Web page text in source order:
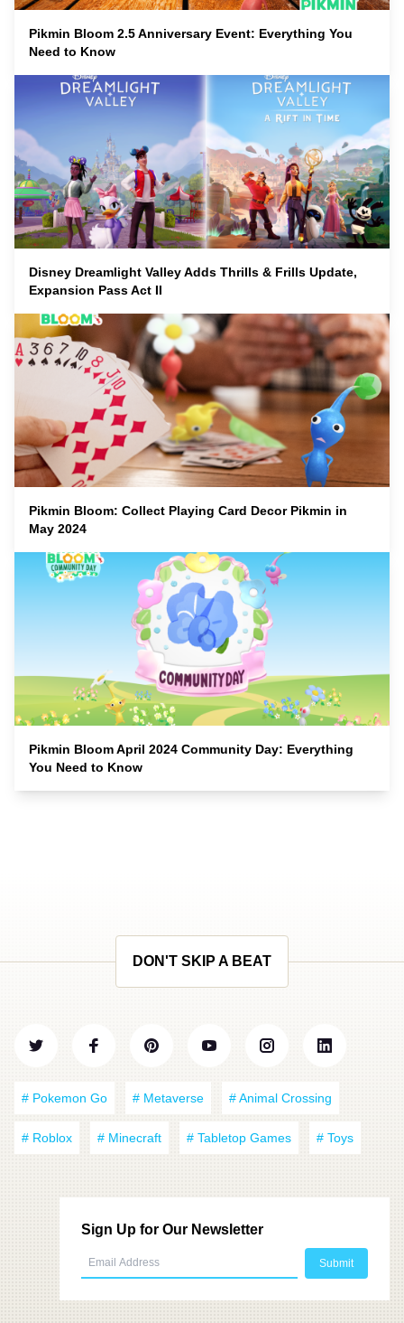
Pikmin Bloom 2.5 Anniversary Event: Everything You
Need to Know
Disney Dreamlight Valley Adds Thrills & Frills Update,
Expansion Pass Act II
Pikmin Bloom: Collect Playing Card Decor Pikmin in
May 2024
Pikmin Bloom April 2024 Community Day: Everything
You Need to Know
DON'T SKIP A BEAT
# Pokemon Go # Metaverse # Animal Crossing
# Roblox # Minecraft # Tabletop Games # Toys
Sign Up for Our Newsletter